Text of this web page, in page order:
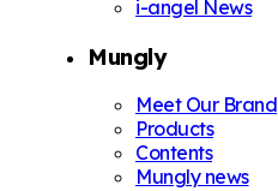
i-angel News
Mungly
Meet Our Brand
Products
Contents
Mungly news